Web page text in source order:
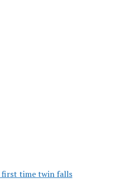
first time twin falls